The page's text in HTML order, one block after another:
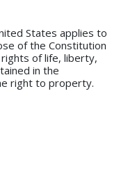
States applies to
of the Constitution
of life, liberty,
in the
right to property.